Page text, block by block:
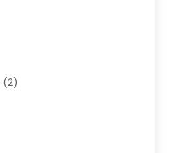
(2)